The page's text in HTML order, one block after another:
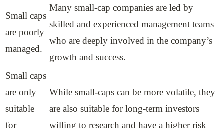
Small caps
are poorly
managed.
Many small-cap companies are led by
skilled and experienced management teams
who are deeply involved in the company’s
growth and success.
Small caps
are only
suitable
for
While small-caps can be more volatile, they
are also suitable for long-term investors
willing to research and have a higher risk